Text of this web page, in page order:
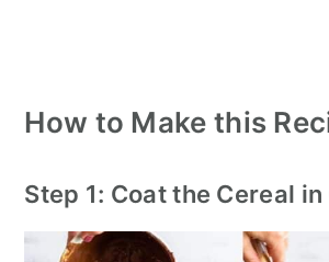
How to Make this
Step 1: Coat the Cereal